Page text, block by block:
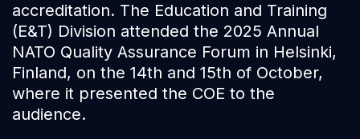
accreditation. The Education and Training
(E&T) Division attended the 2025 Annual
NATO Quality Assurance Forum in Helsinki,
Finland, on the 14th and 15th of October,
where it presented the COE to the
audience.